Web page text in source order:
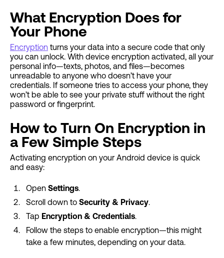
What Encryption Does for
Your Phone
Encryption turns your data into a secure code that only
you can unlock. With device encryption activated, all your
personal info—texts, photos, and files—becomes
unreadable to anyone who doesn’t have your
credentials. If someone tries to access your phone, they
won’t be able to see your private stuff without the right
password or fingerprint.
How to Turn On Encryption in
a Few Simple Steps
Activating encryption on your Android device is quick
and easy:
Open Settings.
Scroll down to Security & Privacy.
Tap Encryption & Credentials.
Follow the steps to enable encryption—this might
take a few minutes, depending on your data.